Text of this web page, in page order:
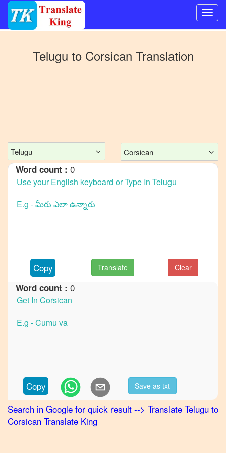
Chinese
Telugu
to
English
Telugu
German
Telugu
to
to
Korean
Telugu
to
Telugu to Corsican Translation
Telugu Corsican
Word count : 0
Copy Translate Clear
Word count : 0
Copy Save as txt
Search in Google for quick result --> Translate Telugu to
Corsican Translate King